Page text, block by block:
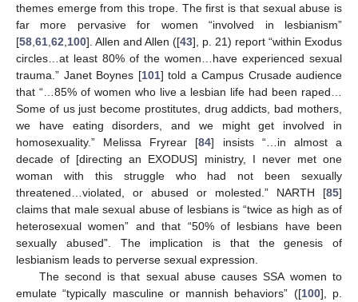
themes emerge from this trope. The first is that sexual abuse is
far more pervasive for women “involved in lesbianism”
[58 61 62 100]. Allen and Allen ([43], p. 21) report “within Exodus
circles…at least 80% of the women…have experienced sexual
trauma.” Janet Boynes [101] told a Campus Crusade audience
that “…85% of women who live a lesbian life had been raped…
Some of us just become prostitutes, drug addicts, bad mothers,
we have eating disorders, and we might get involved in
homosexuality.” Melissa Fryrear [84] insists “…in almost a
decade of [directing an EXODUS] ministry, I never met one
woman with this struggle who had not been sexually
threatened…violated, or abused or molested.” NARTH [85]
claims that male sexual abuse of lesbians is “twice as high as of
heterosexual women” and that “50% of lesbians have been
sexually abused”. The implication is that the genesis of
lesbianism leads to perverse sexual expression.
The second is that sexual abuse causes SSA women to
emulate “typically masculine or mannish behaviors” ([100], p.